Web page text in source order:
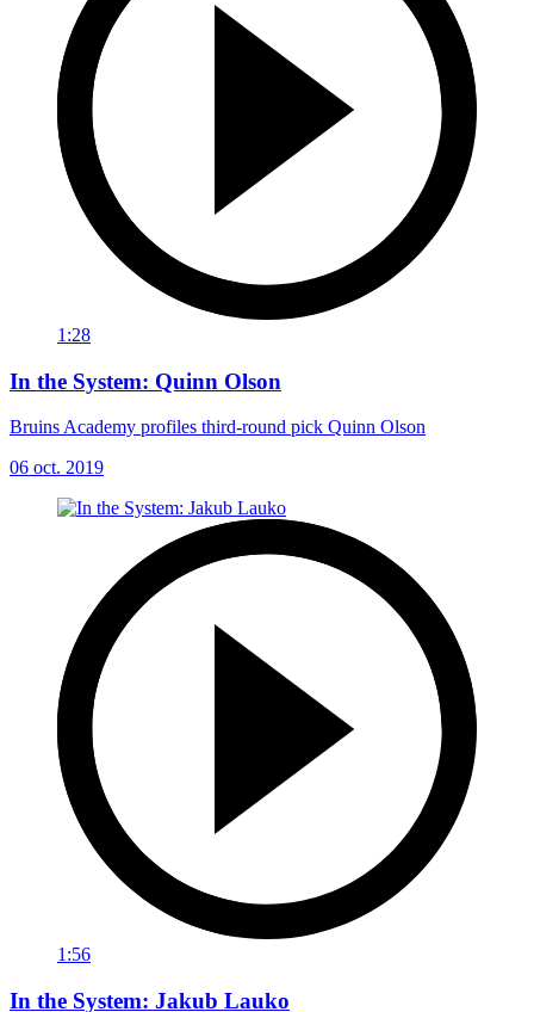
1:28
In the System: Quinn Olson
Bruins Academy profiles third-round pick Quinn Olson
06 oct. 2019
1:56
In the System: Jakub Lauko